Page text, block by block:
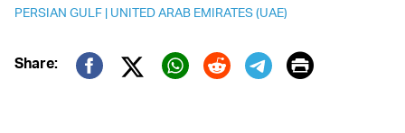
PERSIAN GULF | UNITED ARAB EMIRATES (UAE)
Share:
Twitter (X)
Print